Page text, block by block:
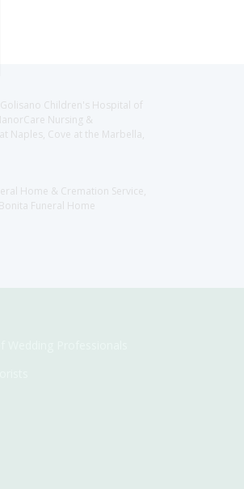
Children's Hospital of
Nursing &
Naples, Cove at the Marbella,
Home & Cremation Service,
Funeral Home